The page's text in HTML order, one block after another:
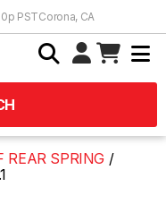
PSTCorona, CA
REAR SPRING